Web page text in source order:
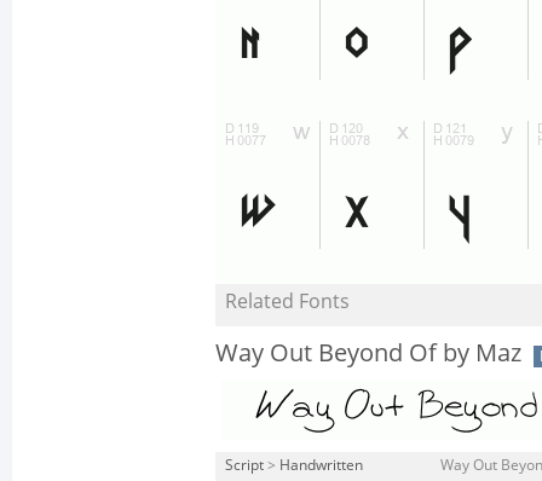
Related Fonts
Way Out Beyond Of by Maz
Script > Handwritten Way Out